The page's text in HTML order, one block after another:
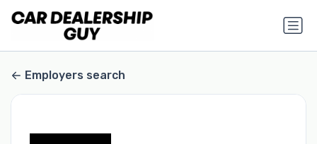
Employers search